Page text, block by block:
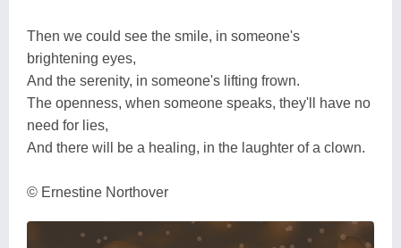
Then we could see the smile, in someone's
brightening eyes,
And the serenity, in someone's lifting frown.
The openness, when someone speaks, they'll have no
need for lies,
And there will be a healing, in the laughter of a clown.
© Ernestine Northover